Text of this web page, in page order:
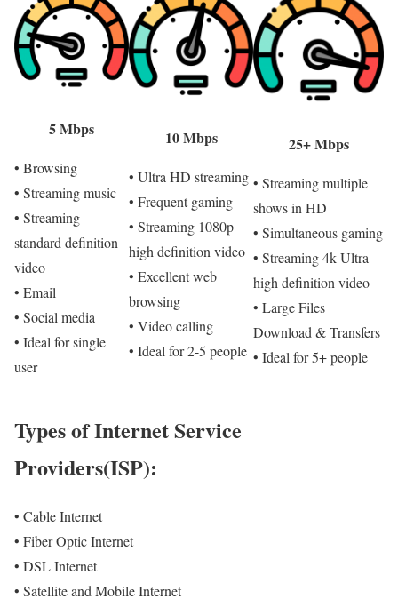
5 Mbps
• Browsing
• Streaming music
• Streaming
standard definition
video
• Email
• Social media
• Ideal for single
user
10 Mbps
• Ultra HD streaming
• Frequent gaming
• Streaming 1080p
high definition video
• Excellent web
browsing
• Video calling
• Ideal for 2-5 people
25+ Mbps
• Streaming multiple
shows in HD
• Simultaneous gaming
• Streaming 4k Ultra
high definition video
• Large Files
Download & Transfers
• Ideal for 5+ people
Types of Internet Service
Providers(ISP):
• Cable Internet
• Fiber Optic Internet
• DSL Internet
• Satellite and Mobile Internet